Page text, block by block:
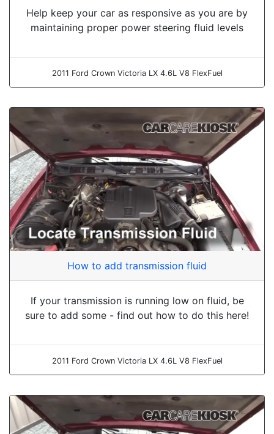
Help keep your car as responsive as you are by
maintaining proper power steering fluid levels
2011 Ford Crown Victoria LX 4.6L V8 FlexFuel
How to add transmission fluid
If your transmission is running low on fluid, be
sure to add some - find out how to do this here!
2011 Ford Crown Victoria LX 4.6L V8 FlexFuel